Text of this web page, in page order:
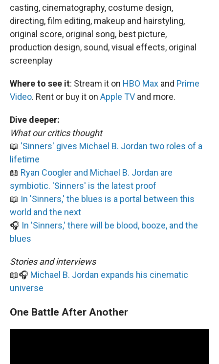
casting, cinematography, costume design,
directing, film editing, makeup and hairstyling,
original score, original song, best picture,
production design, sound, visual effects, original
screenplay
Where to see it: Stream it on HBO Max and Prime
Video. Rent or buy it on Apple TV and more.
Dive deeper:
What our critics thought
📖 'Sinners' gives Michael B. Jordan two roles of a
lifetime
📖 Ryan Coogler and Michael B. Jordan are
symbiotic. 'Sinners' is the latest proof
📖 In 'Sinners,' the blues is a portal between this
world and the next
🎧 In 'Sinners,' there will be blood, booze, and the
blues
Stories and interviews
📖🎧 Michael B. Jordan expands his cinematic
universe
One Battle After Another